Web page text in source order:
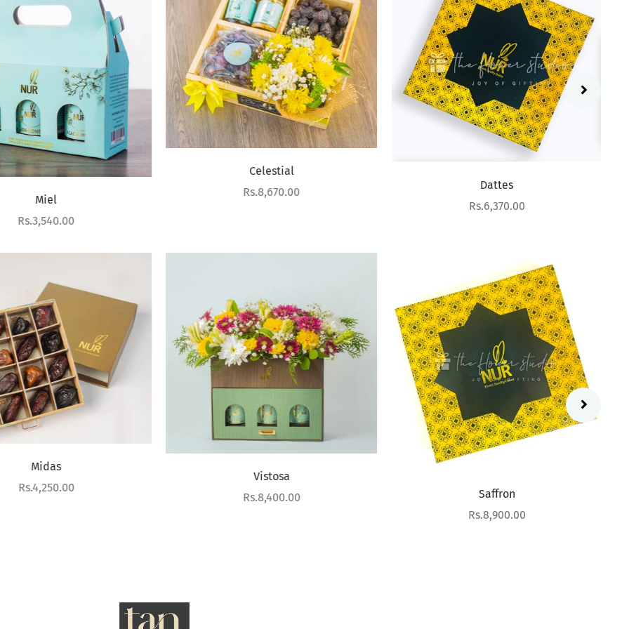
Miel
Sale price
Rs.3,540.00
Celestial
Sale price
Rs.8,670.00
Dattes
Sale price
Rs.6,370.00
Midas
Sale price
Rs.4,250.00
Vistosa
Sale price
Rs.8,400.00
Saffron
Sale price
Rs.8,900.00